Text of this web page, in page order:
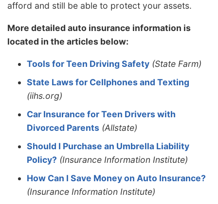
afford and still be able to protect your assets.
More detailed auto insurance information is
located in the articles below:
Tools for Teen Driving Safety (State Farm)
State Laws for Cellphones and Texting
(iihs.org)
Car Insurance for Teen Drivers with
Divorced Parents (Allstate)
Should I Purchase an Umbrella Liability
Policy? (Insurance Information Institute)
How Can I Save Money on Auto Insurance?
(Insurance Information Institute)